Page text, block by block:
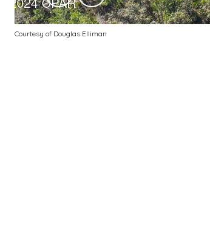
Courtesy of Douglas Elliman